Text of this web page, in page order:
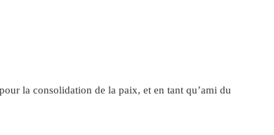
la consolidation de la paix, et en tant qu’ami du